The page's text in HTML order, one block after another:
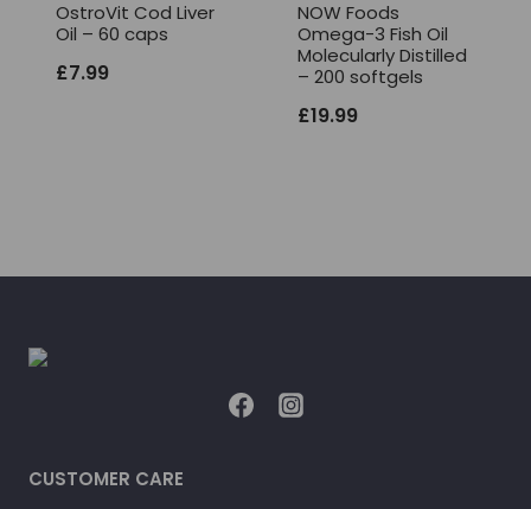
OstroVit Cod Liver
Oil – 60 caps
£7.99
NOW Foods
Omega-3 Fish Oil
Molecularly Distilled
– 200 softgels
£19.99
CUSTOMER CARE